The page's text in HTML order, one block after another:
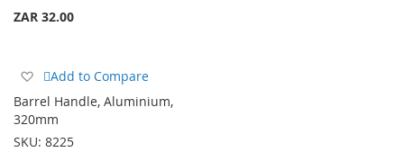
ZAR 32.00
Add
to
Wish
List
Add to Compare
Barrel Handle, Aluminium,
320mm
SKU: 8225